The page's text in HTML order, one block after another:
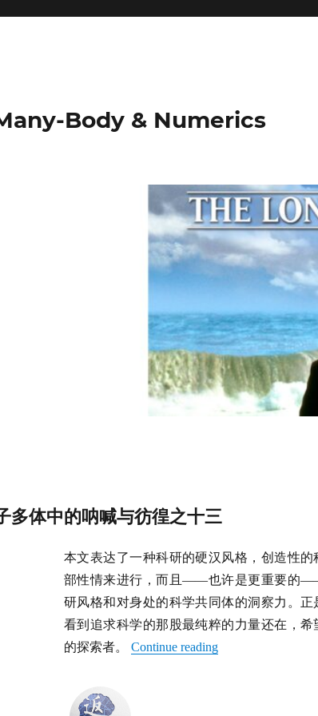
Body & Numerics
多体中的呐喊与彷徨之十三
本文表达了一种科研的硬汉风格，创造性
部性情来进行，而且——也许是更重要的
研风格和对身处的科学共同体的洞察力。
看到追求科学的那股最纯粹的力量还在，
的探索者。 Continue reading